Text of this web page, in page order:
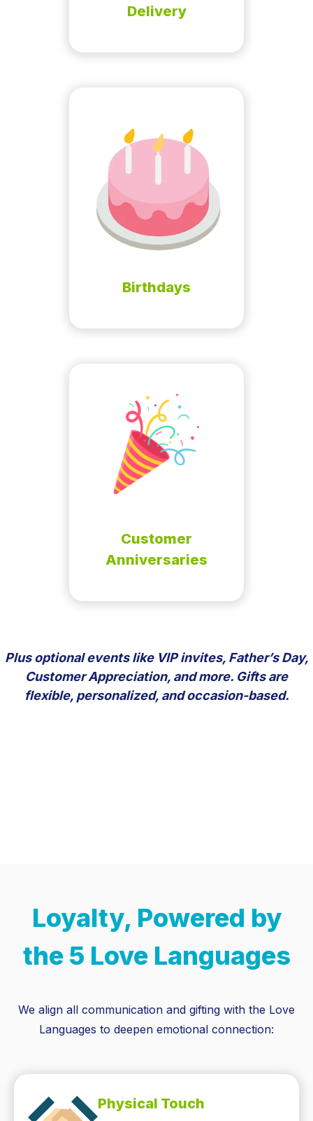
Delivery
Birthdays
Customer
Anniversaries
Plus optional events like VIP invites, Father’s Day,
Customer Appreciation, and more. Gifts are
flexible, personalized, and occasion-based.
Loyalty, Powered by
the 5 Love Languages
We align all communication and gifting with the Love
Languages to deepen emotional connection:
Physical Touch